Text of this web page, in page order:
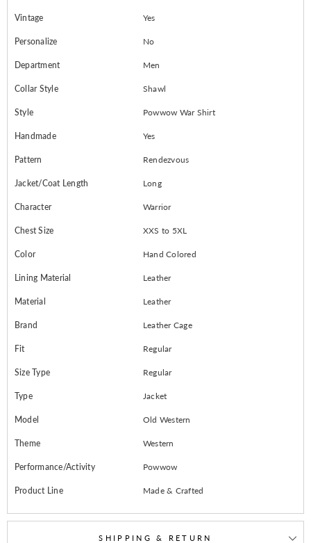
Vintage Yes
Personalize No
Department Men
Collar Style Shawl
Style Powwow War Shirt
Handmade Yes
Pattern Rendezvous
Jacket/Coat Length Long
Character Warrior
Chest Size XXS to 5XL
Color Hand Colored
Lining Material Leather
Material Leather
Brand Leather Cage
Fit Regular
Size Type Regular
Type Jacket
Model Old Western
Theme Western
Performance/Activity Powwow
Product Line Made & Crafted
SHIPPING & RETURN